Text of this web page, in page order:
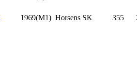
1969(M1) Horsens SK 355